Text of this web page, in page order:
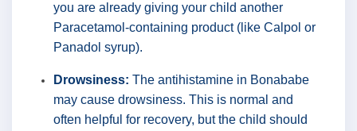
you are already giving your child another
Paracetamol-containing product (like Calpol or
Panadol syrup).
Drowsiness: The antihistamine in Bonababe
may cause drowsiness. This is normal and
often helpful for recovery, but the child should